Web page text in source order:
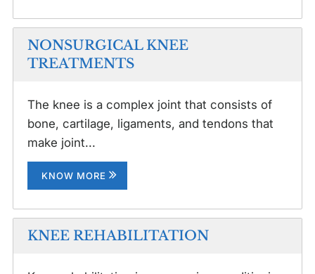
NONSURGICAL KNEE
TREATMENTS
The knee is a complex joint that consists of
bone, cartilage, ligaments, and tendons that
make joint...
KNOW MORE
KNEE REHABILITATION